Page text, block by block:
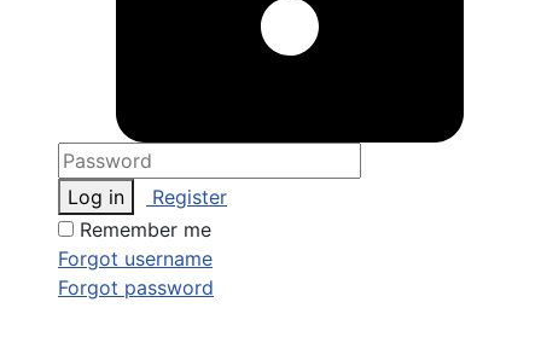
Log in
Register
Remember me
Forgot username
Forgot password